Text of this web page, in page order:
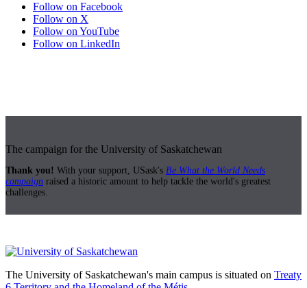
Follow on Facebook
Follow on X
Follow on YouTube
Follow on LinkedIn
The campaign for the University of Saskatchewan
Thank you! With your support, USask's Be What the World Needs
campaign raised a historic amount to help tackle the world's greatest
challenges.
The University of Saskatchewan's main campus is situated on Treaty